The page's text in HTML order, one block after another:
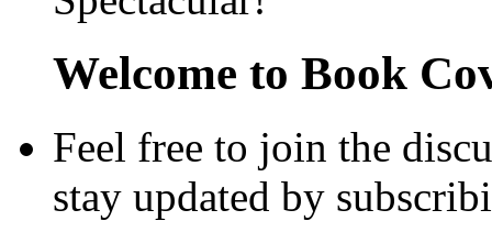
Welcome to Book
Feel free to join the
stay updated by